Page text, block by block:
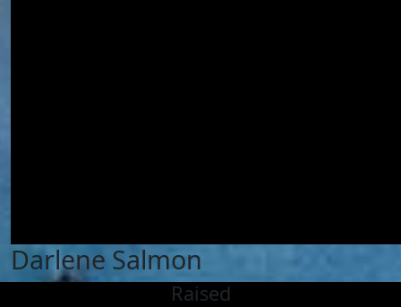
Darlene Salmon
Raised